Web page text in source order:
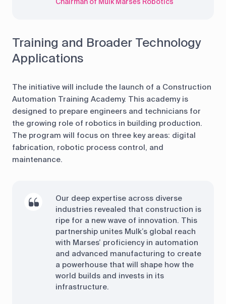
Training and Broader Technology
Applications
The initiative will include the launch of a Construction
Automation Training Academy. This academy is
designed to prepare engineers and technicians for
the growing role of robotics in building production.
The program will focus on three key areas: digital
fabrication, robotic process control, and
maintenance.
Our deep expertise across diverse
industries revealed that construction is
ripe for a new wave of innovation. This
partnership unites Mulk’s global reach
with Marses’ proficiency in automation
and advanced manufacturing to create
a powerhouse that will shape how the
world builds and invests in its
infrastructure.